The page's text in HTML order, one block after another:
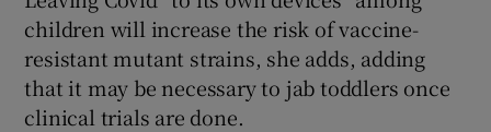
children will increase the risk of vaccine-
resistant mutant strains, she adds, adding
that it may be necessary to jab toddlers once
clinical trials are done.